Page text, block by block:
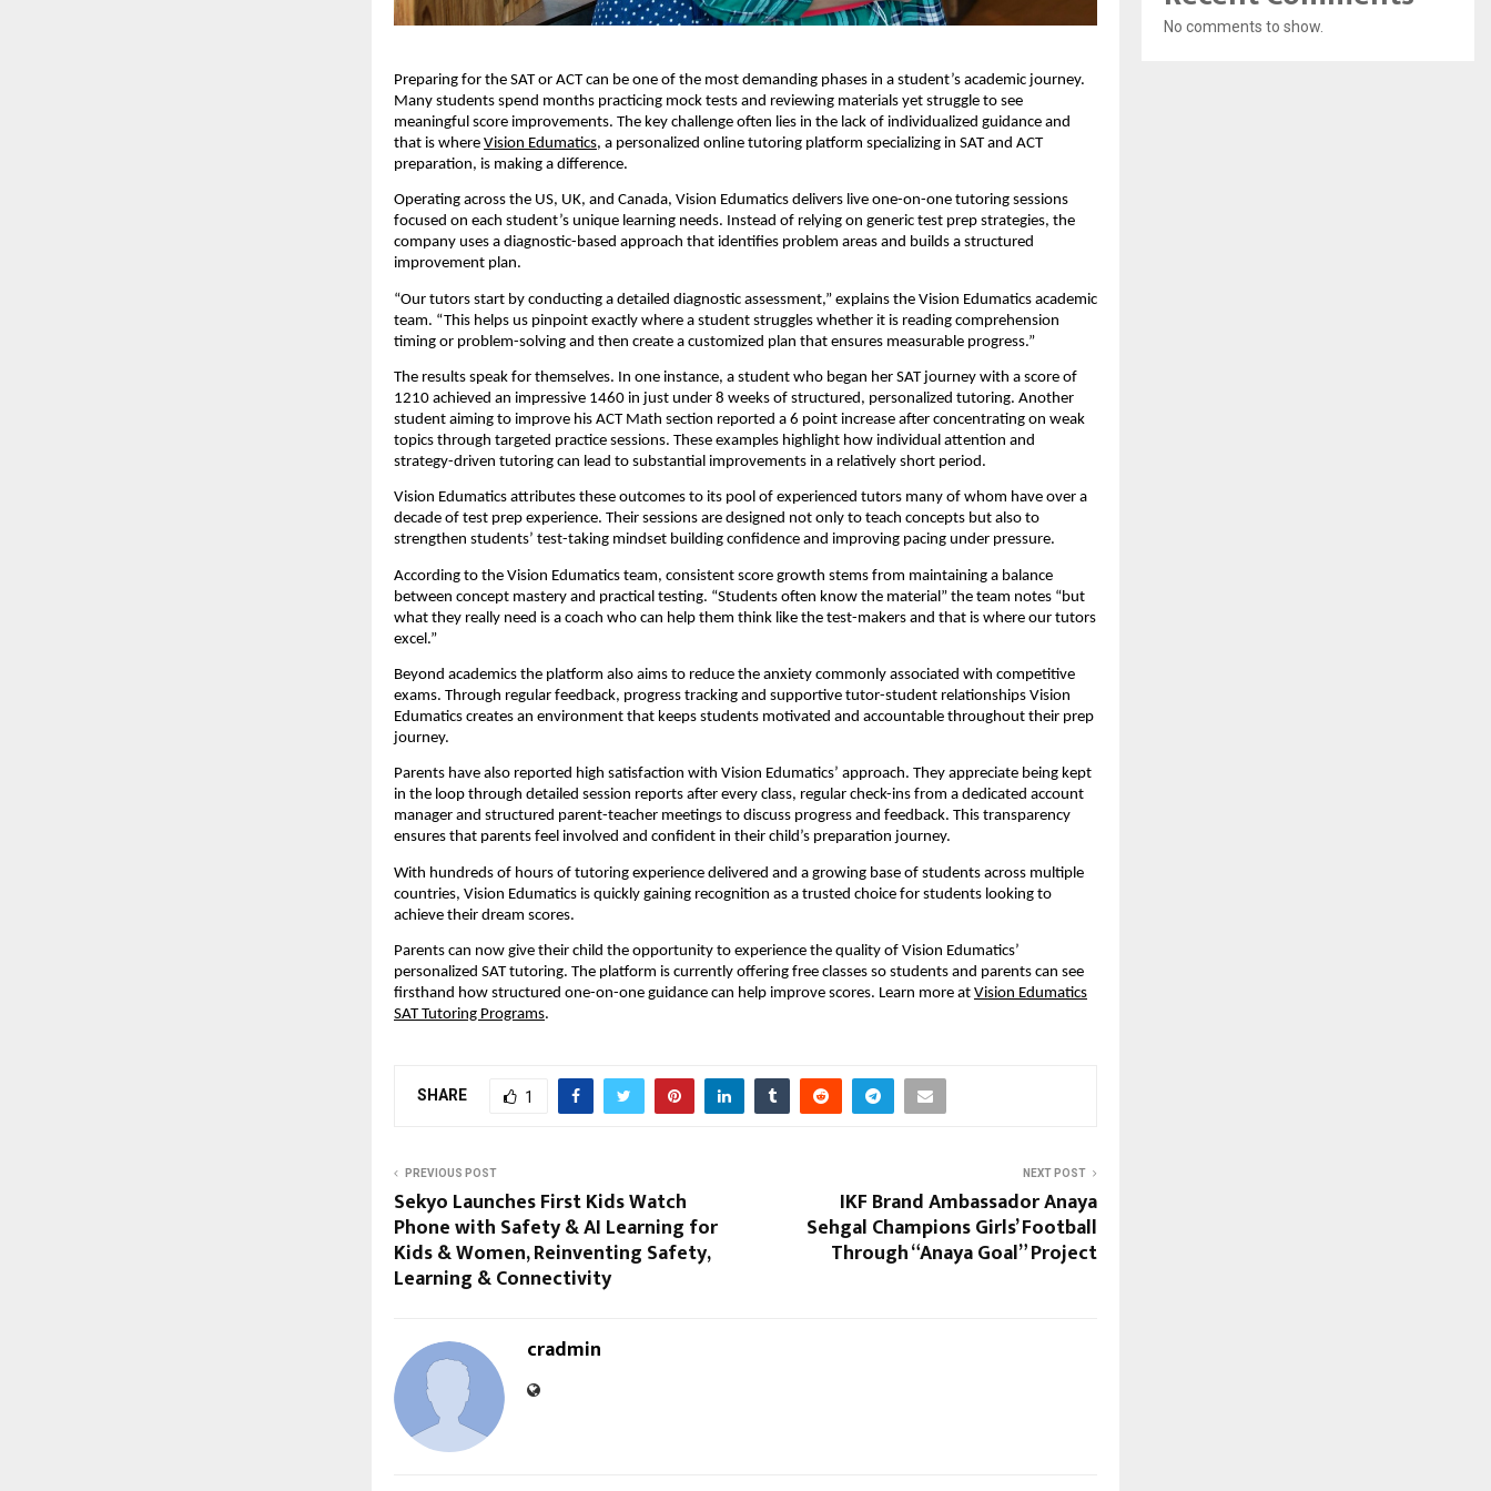
Preparing for the SAT or ACT can be one of the most demanding phases in a student’s academic journey.
Many students spend months practicing mock tests and reviewing materials yet struggle to see
meaningful score improvements. The key challenge often lies in the lack of individualized guidance and
that is where Vision Edumatics, a personalized online tutoring platform specializing in SAT and ACT
preparation, is making a difference.
Operating across the US, UK, and Canada, Vision Edumatics delivers live one-on-one tutoring sessions
focused on each student’s unique learning needs. Instead of relying on generic test prep strategies, the
company uses a diagnostic-based approach that identifies problem areas and builds a structured
improvement plan.
“Our tutors start by conducting a detailed diagnostic assessment,” explains the Vision Edumatics academic
team. “This helps us pinpoint exactly where a student struggles whether it is reading comprehension
timing or problem-solving and then create a customized plan that ensures measurable progress.”
The results speak for themselves. In one instance, a student who began her SAT journey with a score of
1210 achieved an impressive 1460 in just under 8 weeks of structured, personalized tutoring. Another
student aiming to improve his ACT Math section reported a 6 point increase after concentrating on weak
topics through targeted practice sessions. These examples highlight how individual attention and
strategy-driven tutoring can lead to substantial improvements in a relatively short period.
Vision Edumatics attributes these outcomes to its pool of experienced tutors many of whom have over a
decade of test prep experience. Their sessions are designed not only to teach concepts but also to
strengthen students’ test-taking mindset building confidence and improving pacing under pressure.
According to the Vision Edumatics team, consistent score growth stems from maintaining a balance
between concept mastery and practical testing. “Students often know the material” the team notes “but
what they really need is a coach who can help them think like the test-makers and that is where our tutors
excel.”
Beyond academics the platform also aims to reduce the anxiety commonly associated with competitive
exams. Through regular feedback, progress tracking and supportive tutor-student relationships Vision
Edumatics creates an environment that keeps students motivated and accountable throughout their prep
journey.
Parents have also reported high satisfaction with Vision Edumatics’ approach. They appreciate being kept
in the loop through detailed session reports after every class, regular check-ins from a dedicated account
manager and structured parent-teacher meetings to discuss progress and feedback. This transparency
ensures that parents feel involved and confident in their child’s preparation journey.
With hundreds of hours of tutoring experience delivered and a growing base of students across multiple
countries, Vision Edumatics is quickly gaining recognition as a trusted choice for students looking to
achieve their dream scores.
Parents can now give their child the opportunity to experience the quality of Vision Edumatics’
personalized SAT tutoring. The platform is currently offering free classes so students and parents can see
firsthand how structured one-on-one guidance can help improve scores. Learn more at Vision Edumatics
SAT Tutoring Programs.
SHARE 1
PREVIOUS POST
Sekyo Launches First Kids Watch
Phone with Safety & AI Learning for
Kids & Women, Reinventing Safety,
Learning & Connectivity
NEXT POST
IKF Brand Ambassador Anaya
Sehgal Champions Girls’ Football
Through “Anaya Goal” Project
cradmin
No comments to show.